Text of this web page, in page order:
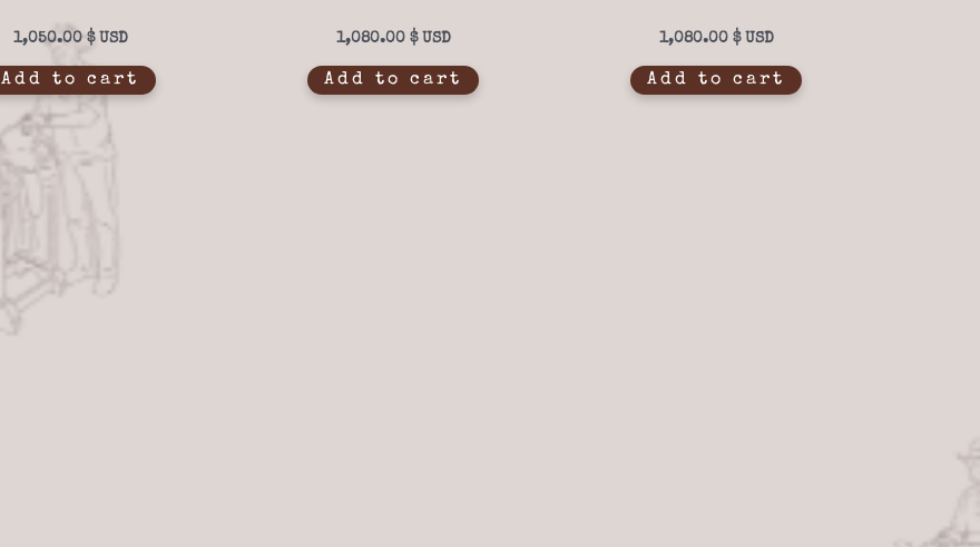
1,050.00 $
Add to cart
1,080.00 $
Add to cart
1,080.00 $
Add to cart